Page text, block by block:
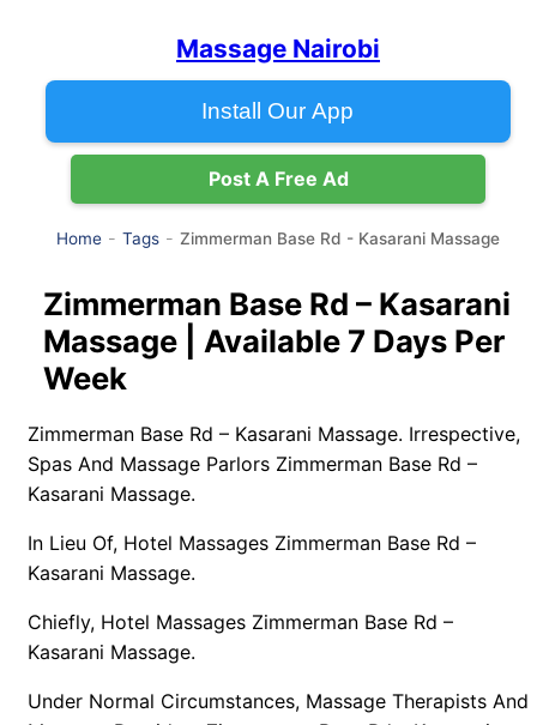
Massage Nairobi
Install Our App
Post A Free Ad
Home Tags Zimmerman Base Rd - Kasarani Massage
Zimmerman Base Rd – Kasarani
Massage | Available 7 Days Per
Week
Zimmerman Base Rd – Kasarani Massage. Irrespective,
Spas And Massage Parlors Zimmerman Base Rd –
Kasarani Massage.
In Lieu Of, Hotel Massages Zimmerman Base Rd –
Kasarani Massage.
Chiefly, Hotel Massages Zimmerman Base Rd –
Kasarani Massage.
Under Normal Circumstances, Massage Therapists And